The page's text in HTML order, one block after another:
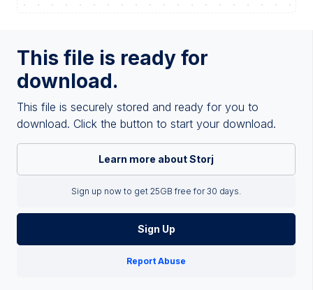
This file is ready for
download.
This file is securely stored and ready for you to
download. Click the button to start your download.
Learn more about Storj
Sign up now to get 25GB free for 30 days.
Sign Up
Report Abuse